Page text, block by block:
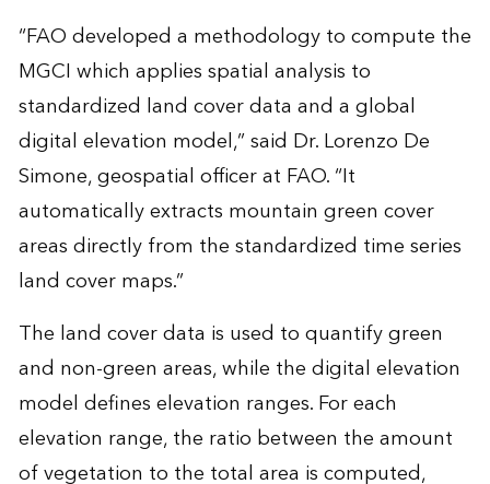
“FAO developed a methodology to compute the
MGCI which applies spatial analysis to
standardized land cover data and a global
digital elevation model,” said Dr. Lorenzo De
Simone, geospatial officer at FAO. “It
automatically extracts mountain green cover
areas directly from the standardized time series
land cover maps.”
The land cover data is used to quantify green
and non-green areas, while the digital elevation
model defines elevation ranges. For each
elevation range, the ratio between the amount
of vegetation to the total area is computed,